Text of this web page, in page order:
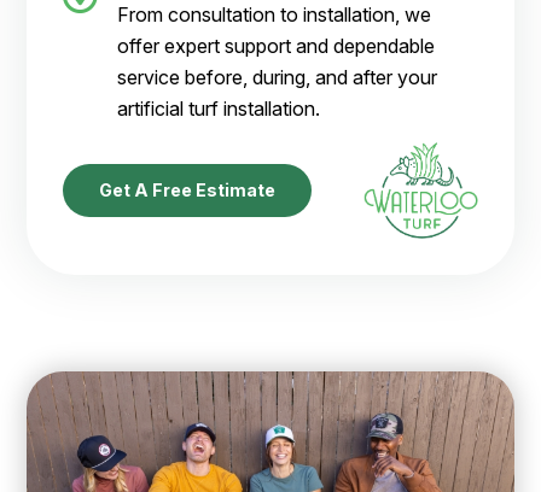
From consultation to installation, we
offer expert support and dependable
service before, during, and after your
artificial turf installation.
Get A Free Estimate